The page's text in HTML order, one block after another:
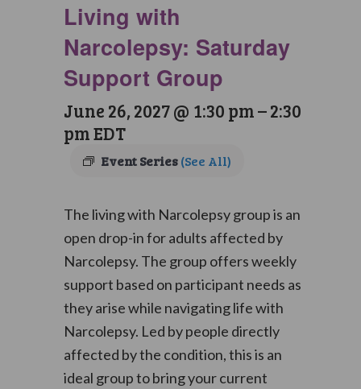
Living with
Narcolepsy: Saturday
Support Group
June 26, 2027 @ 1:30 pm–2:30
pmEDT
Event Series(See All)
The living with Narcolepsy group is an
open drop-in for adults affected by
Narcolepsy. The group offers weekly
support based on participant needs as
they arise while navigating life with
Narcolepsy. Led by people directly
affected by the condition, this is an
ideal group to bring your current